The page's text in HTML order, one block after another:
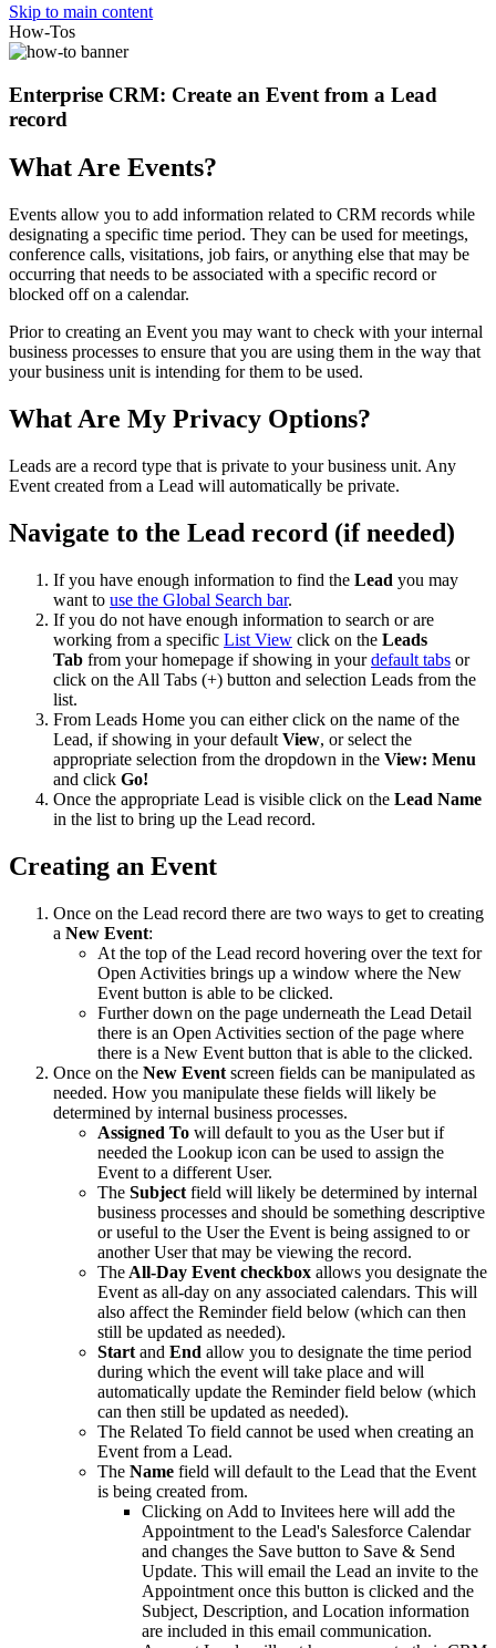
Skip to main content
How-Tos
Enterprise CRM: Create an Event from a Lead
record
What Are Events?
Events allow you to add information related to CRM records while
designating a specific time period. They can be used for meetings,
conference calls, visitations, job fairs, or anything else that may be
occurring that needs to be associated with a specific record or
blocked off on a calendar.
Prior to creating an Event you may want to check with your internal
business processes to ensure that you are using them in the way that
your business unit is intending for them to be used.
What Are My Privacy Options?
Leads are a record type that is private to your business unit. Any
Event created from a Lead will automatically be private.
Navigate to the Lead record (if needed)
If you have enough information to find the Lead you may
want to use the Global Search bar.
If you do not have enough information to search or are
working from a specific List View click on the Leads
Tab from your homepage if showing in yourdefault tabs or
click on the All Tabs (+) button and selection Leads from the
list.
From Leads Home you can either click on the name of the
Lead, if showing in your default View, or select the
appropriate selection from the dropdown in the View: Menu
and click Go!
Once the appropriate Lead is visible click on the Lead Name
in the list to bring up the Lead record.
Creating an Event
Once on the Lead record there are two ways to get to creating
a New Event:
At the top of the Lead record hovering over the text for
Open Activities brings up a window where the New
Event button is able to be clicked.
Further down on the page underneath the Lead Detail
there is an Open Activities section of the page where
there is a New Event button that is able to the clicked.
Once on the New Event screen fields can be manipulated as
needed. How you manipulate these fields will likely be
determined by internal business processes.
Assigned To will default to you as the User but if
needed the Lookup icon can be used to assign the
Event to a different User.
The Subject field will likely be determined by internal
business processes and should be something descriptive
or useful to the User the Event is being assigned to or
another User that may be viewing the record.
The All-Day Event checkbox allows you designate the
Event as all-day on any associated calendars. This will
also affect the Reminder field below (which can then
still be updated as needed).
Start and End allow you to designate the time period
during which the event will take place and will
automatically update the Reminder field below (which
can then still be updated as needed).
The Related To field cannot be used when creating an
Event from a Lead.
The Name field will default to the Lead that the Event
is being created from.
Clicking on Add to Invitees here will add the
Appointment to the Lead's Salesforce Calendar
and changes the Save button to Save & Send
Update. This will email the Lead an invite to the
Appointment once this button is clicked and the
Subject, Description, and Location information
are included in this email communication.